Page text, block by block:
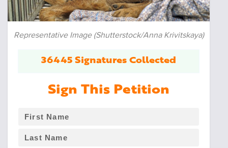
Representative Image (Shutterstock/Anna Krivitskaya)
36445 Signatures Collected
Sign This Petition